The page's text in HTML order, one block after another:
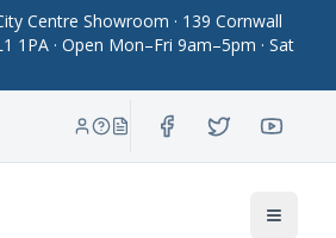
Centre Showroom · 139 Cornwall
1PA · Open Mon–Fri 9am–5pm · Sat
Toggle